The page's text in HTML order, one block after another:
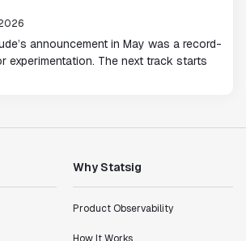
announcement in May was a record-
experimentation. The next track starts
Why Statsig
Product Observability